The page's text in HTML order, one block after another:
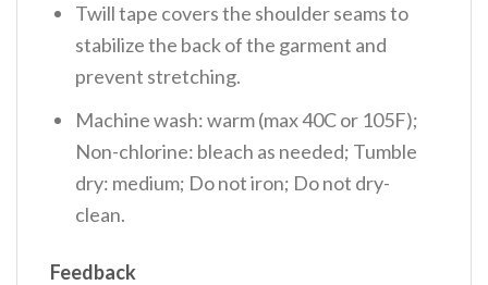
Twill tape covers the shoulder seams to
stabilize the back of the garment and
prevent stretching.
Machine wash: warm (max 40C or 105F);
Non-chlorine: bleach as needed; Tumble
dry: medium; Do not iron; Do not dry-
clean.
Feedback